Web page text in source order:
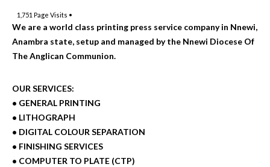
1,751 Page Visits •
We are a world class printing press service company in Nnewi,
Anambra state, setup and managed by the Nnewi Diocese Of
The Anglican Communion.
OUR SERVICES:
• GENERAL PRINTING
• LITHOGRAPH
• DIGITAL COLOUR SEPARATION
• FINISHING SERVICES
• COMPUTER TO PLATE (CTP)